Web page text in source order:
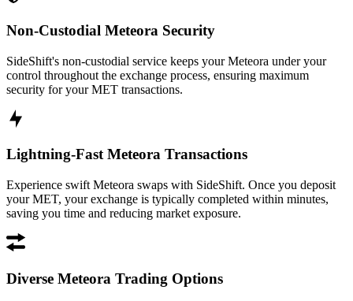
Non-Custodial Meteora Security
SideShift's non-custodial service keeps your Meteora under your
control throughout the exchange process, ensuring maximum
security for your MET transactions.
Lightning-Fast Meteora Transactions
Experience swift Meteora swaps with SideShift. Once you deposit
your MET, your exchange is typically completed within minutes,
saving you time and reducing market exposure.
Diverse Meteora Trading Options